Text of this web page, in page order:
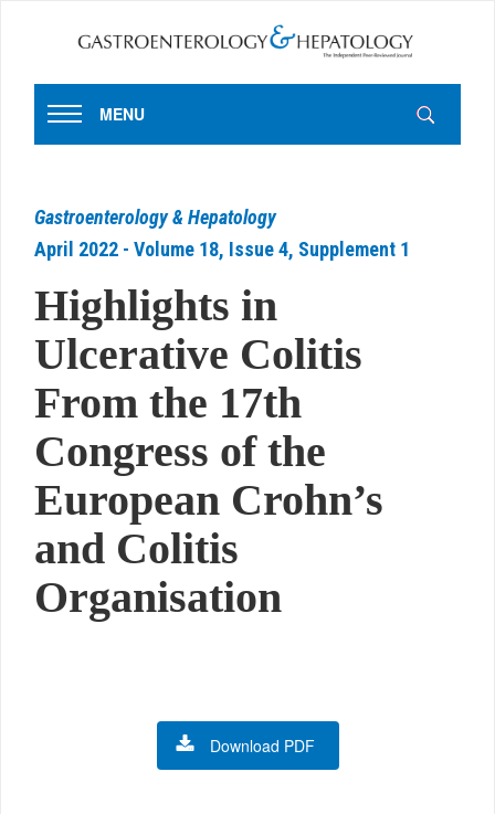
MENU
Gastroenterology & Hepatology
April 2022 - Volume 18, Issue 4, Supplement 1
Highlights in
Ulcerative Colitis
From the 17th
Congress of the
European Crohn’s
and Colitis
Organisation
Download PDF